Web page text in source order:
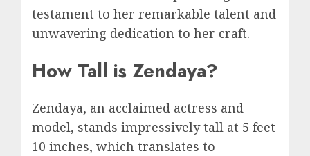
testament to her remarkable talent and
unwavering dedication to her craft.
How Tall is Zendaya?
Zendaya, an acclaimed actress and
model, stands impressively tall at 5 feet
10 inches, which translates to